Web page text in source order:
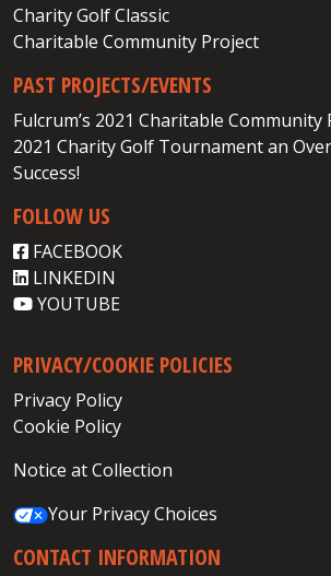
Charity Golf Classic
Charitable Community Project
PAST PROJECTS/EVENTS
Fulcrum’s 2021 Charitable Community
2021 Charity Golf Tournament an
Success!
FOLLOW US
FACEBOOK
LINKEDIN
YOUTUBE
PRIVACY/COOKIE POLICIES
Privacy Policy
Cookie Policy
Notice at Collection
Your Privacy Choices
CONTACT INFORMATION